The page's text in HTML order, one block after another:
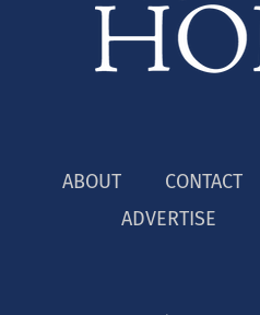
ABOUT CONTACT
ADVERTISE